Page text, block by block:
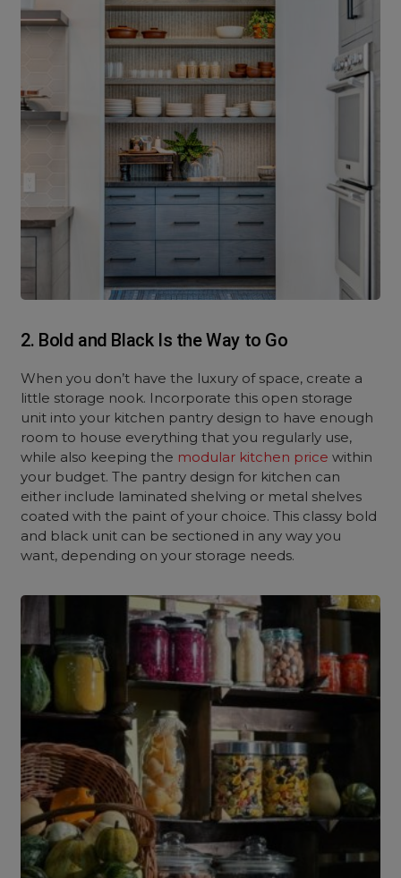
2. Bold and Black Is the Way to Go
When you don’t have the luxury of space, create a
little storage nook. Incorporate this open storage
unit into your kitchen pantry design to have enough
room to house everything that you regularly use,
while also keeping the modular kitchen price within
your budget. The pantry design for kitchen can
either include laminated shelving or metal shelves
coated with the paint of your choice. This classy bold
and black unit can be sectioned in any way you
want, depending on your storage needs.